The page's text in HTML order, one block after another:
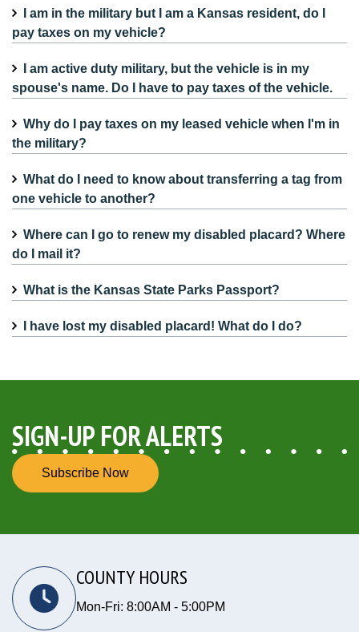
I am in the military but I am a Kansas resident, do I
pay taxes on my vehicle?
I am active duty military, but the vehicle is in my
spouse's name. Do I have to pay taxes of the vehicle.
Why do I pay taxes on my leased vehicle when I'm in
the military?
What do I need to know about transferring a tag from
one vehicle to another?
Where can I go to renew my disabled placard? Where
do I mail it?
What is the Kansas State Parks Passport?
I have lost my disabled placard! What do I do?
SIGN-UP FOR ALERTS
Subscribe Now
COUNTY HOURS
Mon-Fri: 8:00AM - 5:00PM